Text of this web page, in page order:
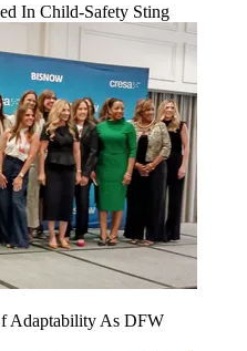
In Child-Safety Sting
Adaptability As DFW